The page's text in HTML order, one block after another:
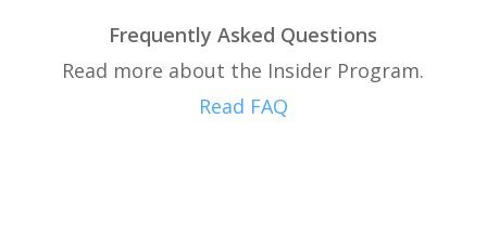
Frequently Asked Questions
Read more about the Insider Program.
Read FAQ